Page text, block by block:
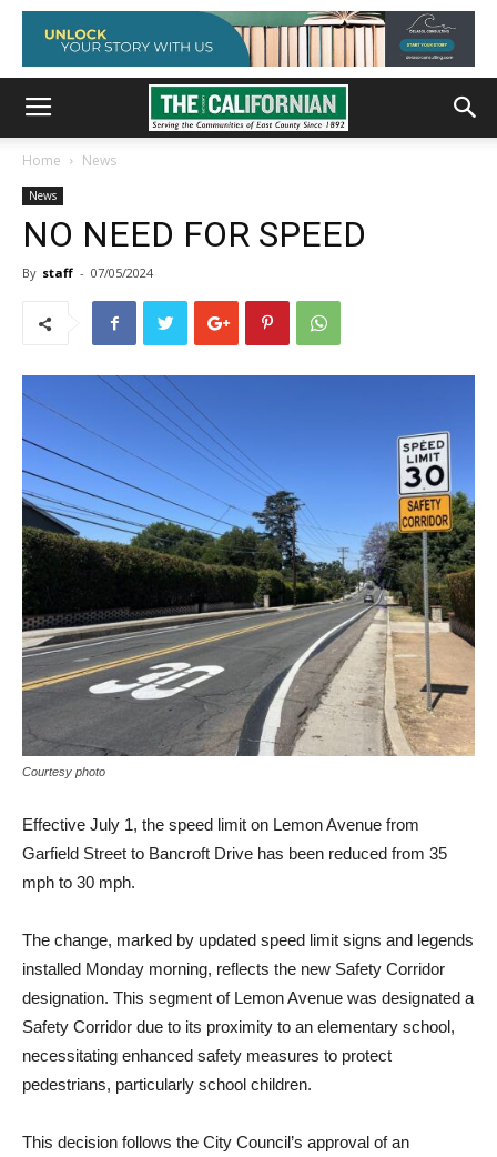
Home News
News
NO NEED FOR SPEED
By staff - 07/05/2024
Courtesy photo
Effective July 1, the speed limit on Lemon Avenue from
Garfield Street to Bancroft Drive has been reduced from 35
mph to 30 mph.
The change, marked by updated speed limit signs and legends
installed Monday morning, reflects the new Safety Corridor
designation. This segment of Lemon Avenue was designated a
Safety Corridor due to its proximity to an elementary school,
necessitating enhanced safety measures to protect
pedestrians, particularly school children.
This decision follows the City Council’s approval of an